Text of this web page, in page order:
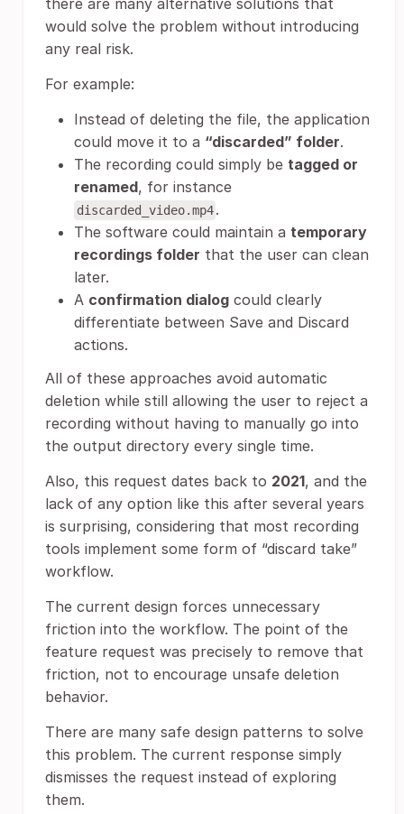
there are many alternative solutions that
would solve the problem without introducing
any real risk.
For example:
Instead of deleting the file, the application
could move it to a “discarded” folder.
The recording could simply be tagged or
renamed, for instance
discarded_video.mp4 .
The software could maintain a temporary
recordings folder that the user can clean
later.
A confirmation dialog could clearly
differentiate between Save and Discard
actions.
All of these approaches avoid automatic
deletion while still allowing the user to reject a
recording without having to manually go into
the output directory every single time.
Also, this request dates back to 2021, and the
lack of any option like this after several years
is surprising, considering that most recording
tools implement some form of “discard take”
workflow.
The current design forces unnecessary
friction into the workflow. The point of the
feature request was precisely to remove that
friction, not to encourage unsafe deletion
behavior.
There are many safe design patterns to solve
this problem. The current response simply
dismisses the request instead of exploring
them.